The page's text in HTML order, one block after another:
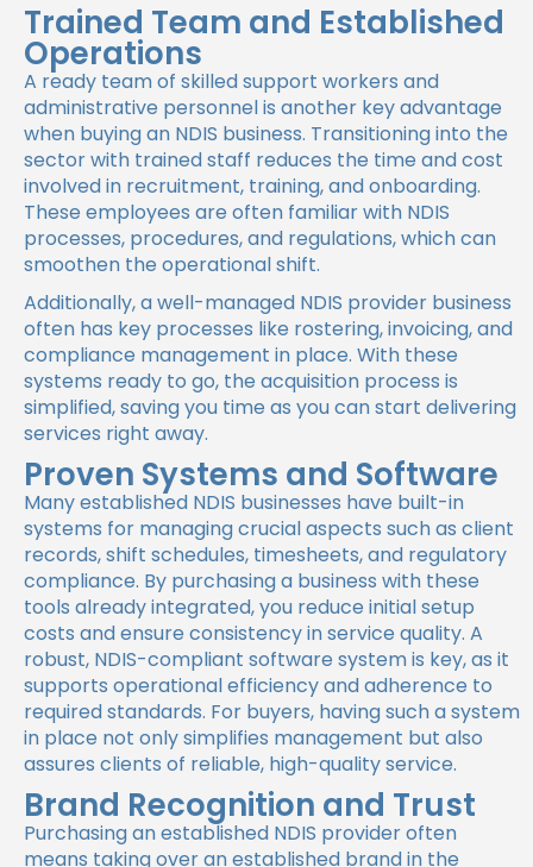
Trained Team and Established
Operations
A ready team of skilled support workers and
administrative personnel is another key advantage
when buying an NDIS business. Transitioning into the
sector with trained staff reduces the time and cost
involved in recruitment, training, and onboarding.
These employees are often familiar with NDIS
processes, procedures, and regulations, which can
smoothen the operational shift.
Additionally, a well-managed NDIS provider business
often has key processes like rostering, invoicing, and
compliance management in place. With these
systems ready to go, the acquisition process is
simplified, saving you time as you can start delivering
services right away.
Proven Systems and Software
Many established NDIS businesses have built-in
systems for managing crucial aspects such as client
records, shift schedules, timesheets, and regulatory
compliance. By purchasing a business with these
tools already integrated, you reduce initial setup
costs and ensure consistency in service quality. A
robust, NDIS-compliant software system is key, as it
supports operational efficiency and adherence to
required standards. For buyers, having such a system
in place not only simplifies management but also
assures clients of reliable, high-quality service.
Brand Recognition and Trust
Purchasing an established NDIS provider often
means taking over an established brand in the